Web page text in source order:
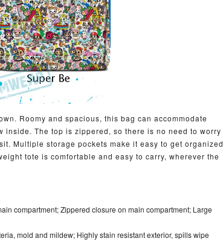
Roomy and spacious, this bag can accommodate
The top is zippered, so there is no need to worry
Multiple storage pockets make it easy to get organized
tote is comfortable and easy to carry, wherever the
compartment; Zippered closure on main compartment; Large
mold and mildew; Highly stain resistant exterior, spills wipe